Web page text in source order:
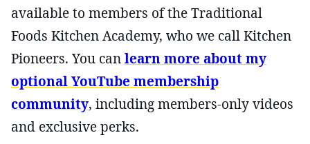
available to members of the Traditional
Foods Kitchen Academy, who we call Kitchen
Pioneers. You canlearn more about my
optional YouTube membership
community, including members-only videos
and exclusive perks.